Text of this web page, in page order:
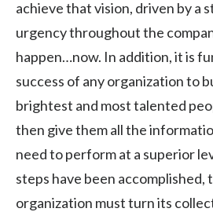
achieve that vision, driven by a
urgency throughout the
happen…now. In addition, it is
success of any organization to
brightest and most talented
then give them all the
need to perform at a superior
steps have been accomplished,
organization must turn its